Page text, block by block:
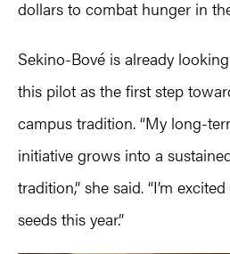
dollars to combat hunger in
Sekino-Bové is already
this pilot as the first step
campus tradition. “My long-
initiative grows into a
tradition,” she said. “I’m
seeds this year.”